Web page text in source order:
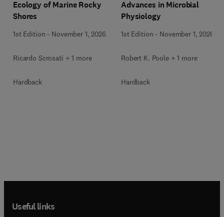
Ecology of Marine Rocky
Shores
1st Edition - November 1, 2026
Ricardo Scrosati + 1 more
Hardback
Advances in Microbial
Physiology
1st Edition - November 1, 2026
Robert K. Poole + 1 more
Hardback
Useful links